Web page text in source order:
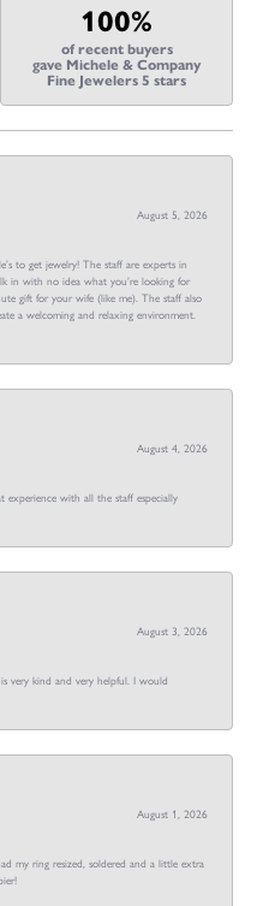
100%
of recent buyers
gave Michele & Company
Fine Jewelers 5 stars
August 5, 2026
to get jewelry! The staff are experts in
in with no idea what you’re looking for
gift for your wife (like me). The staff also
a welcoming and relaxing environment.
August 4, 2026
experience with all the staff especially
August 3, 2026
very kind and very helpful. I would
August 1, 2026
my ring resized, soldered and a little extra